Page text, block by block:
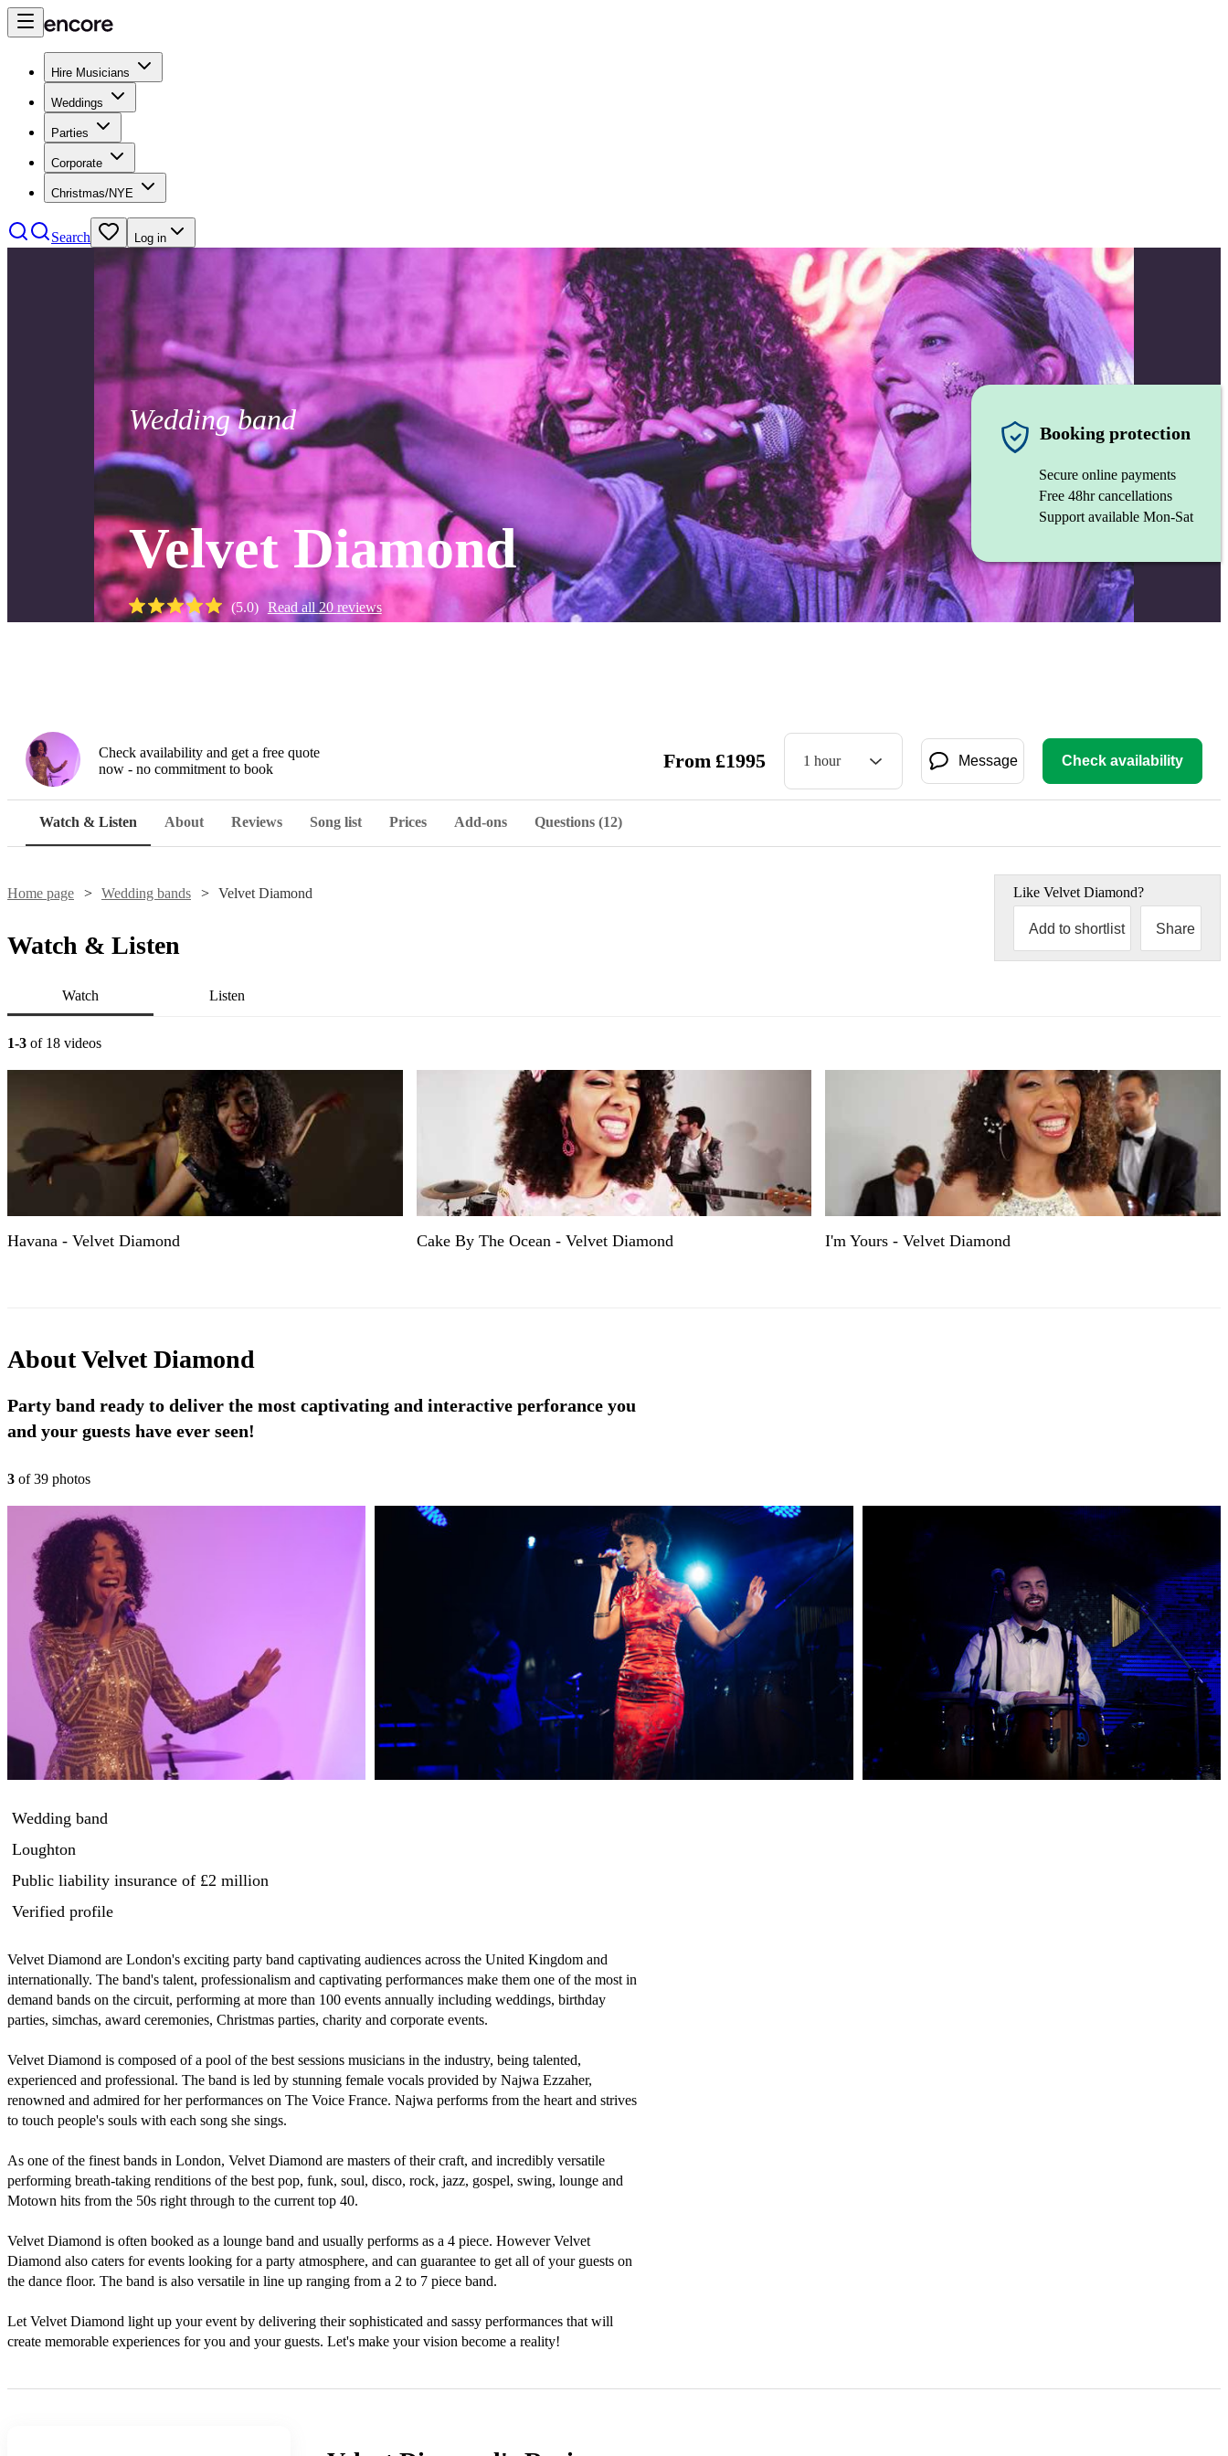
Hire Musicians
Weddings
Parties
Corporate
Christmas/NYE
Search Log in
Wedding band
Velvet Diamond
(5.0) Read all 20 reviews
Booking protection
Secure online payments
Free 48hr cancellations
Support available Mon-Sat
Check availability and get a free quote
now - no commitment to book
From £1995 1 hour Message Check availability
Watch & Listen About Reviews Song list Prices Add-ons Questions (12)
Home page Wedding bands Velvet Diamond Like Velvet Diamond?
Add to shortlist Share
Watch & Listen
Watch Listen
1-3 of 18 videos
Havana - Velvet Diamond Cake By The Ocean - Velvet Diamond I'm Yours - Velvet Diamond
AboutVelvet Diamond
Party band ready to deliver the most captivating and interactive perforance you
and your guests have ever seen!
3 of39 photos
Wedding band
Loughton
Public liability insurance of £2 million
Verified profile
Velvet Diamond are London's exciting party band captivating audiences across the United Kingdom and
internationally. The band's talent, professionalism and captivating performances make them one of the most in
demand bands on the circuit, performing at more than 100 events annually including weddings, birthday
parties, simchas, award ceremonies, Christmas parties, charity and corporate events.
Velvet Diamond is composed of a pool of the best sessions musicians in the industry, being talented,
experienced and professional. The band is led by stunning female vocals provided by Najwa Ezzaher,
renowned and admired for her performances on The Voice France. Najwa performs from the heart and strives
to touch people's souls with each song she sings.
As one of the finest bands in London, Velvet Diamond are masters of their craft, and incredibly versatile
performing breath-taking renditions of the best pop, funk, soul, disco, rock, jazz, gospel, swing, lounge and
Motown hits from the 50s right through to the current top 40.
Velvet Diamond is often booked as a lounge band and usually performs as a 4 piece. However Velvet
Diamond also caters for events looking for a party atmosphere, and can guarantee to get all of your guests on
the dance floor. The band is also versatile in line up ranging from a 2 to 7 piece band.
Let Velvet Diamond light up your event by delivering their sophisticated and sassy performances that will
create memorable experiences for you and your guests. Let's make your vision become a reality!